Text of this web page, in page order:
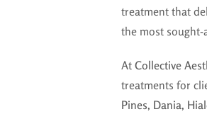
treatment that
the most
At Collective
treatments for
Pines, Dania,